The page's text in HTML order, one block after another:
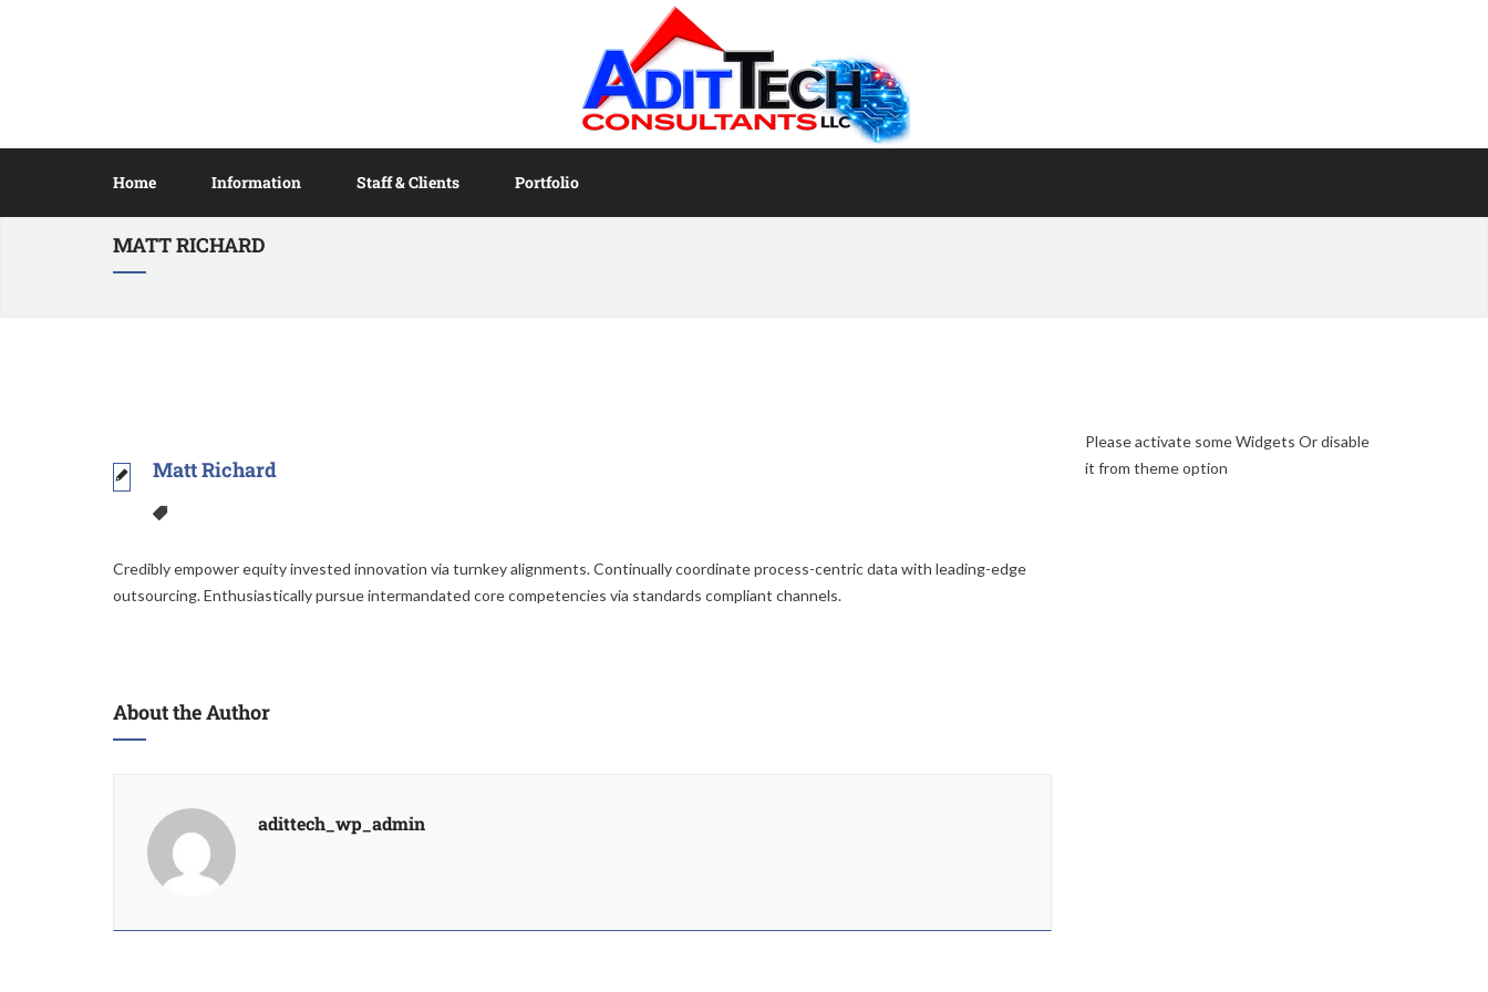
Home Information Staff & Clients Portfolio
MATT RICHARD
Matt Richard
Credibly empower equity invested innovation via turnkey alignments. Continually coordinate process-centric data with leading-edge
outsourcing. Enthusiastically pursue intermandated core competencies via standards compliant channels.
About the Author
adittech_wp_admin
Please activate some Widgets Or disable
it from theme option